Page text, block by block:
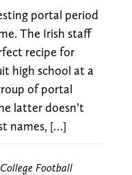
portal period
The Irish staff
recipe for
high school at a
of portal
latter doesn’t
names, […]
Football